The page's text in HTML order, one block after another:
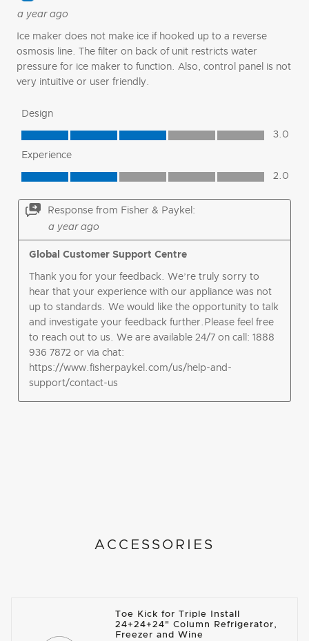
ACCESSORIES
Toe Kick for Triple Install
24+24+24" Column Refrigerator,
Freezer and Wine